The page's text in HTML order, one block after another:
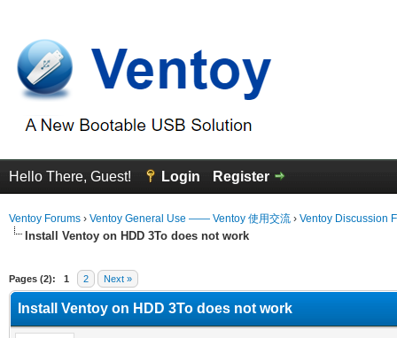
Hello There, Guest! Login Register
Ventoy Forums › Ventoy General Use —— Ventoy 使用交流 › Ventoy Discussion
Install Ventoy on HDD 3To does not work
Pages (2): 1 2 Next »
Install Ventoy on HDD 3To does not work